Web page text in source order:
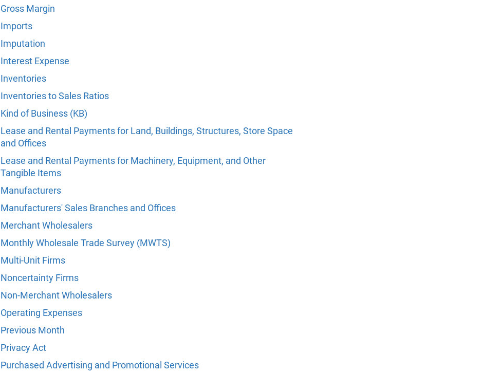
Gross Margin
Imports
Imputation
Interest Expense
Inventories
Inventories to Sales Ratios
Kind of Business (KB)
Lease and Rental Payments for Land, Buildings, Structures, Store Space
and Offices
Lease and Rental Payments for Machinery, Equipment, and Other
Tangible Items
Manufacturers
Manufacturers' Sales Branches and Offices
Merchant Wholesalers
Monthly Wholesale Trade Survey (MWTS)
Multi-Unit Firms
Noncertainty Firms
Non-Merchant Wholesalers
Operating Expenses
Previous Month
Privacy Act
Purchased Advertising and Promotional Services